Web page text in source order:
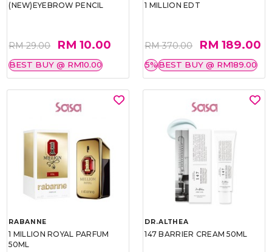
(NEW)EYEBROW PENCIL
RM 29.00 RM 10.00
BEST BUY @ RM10.00
1 MILLION EDT
RM 370.00 RM 189.00
5%BEST BUY @ RM189.00
RABANNE
1 MILLION ROYAL PARFUM
50ML
DR.ALTHEA
147 BARRIER CREAM 50ML